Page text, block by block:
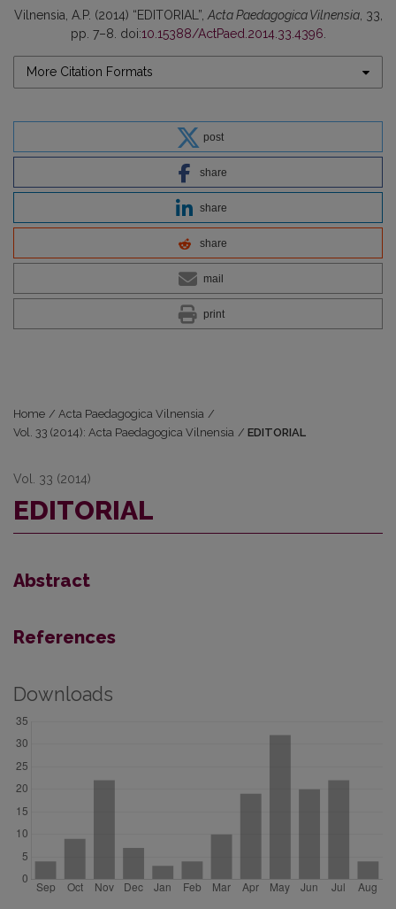
Vilnensia, A.P. (2014) “EDITORIAL”, Acta Paedagogica Vilnensia, 33,
pp. 7–8. doi:10.15388/ActPaed.2014.33.4396
More Citation Formats
post
share
share
share
mail
print
Home / Acta Paedagogica Vilnensia /
Vol. 33 (2014): Acta Paedagogica Vilnensia / EDITORIAL
Vol. 33 (2014)
EDITORIAL
Abstract
References
Downloads